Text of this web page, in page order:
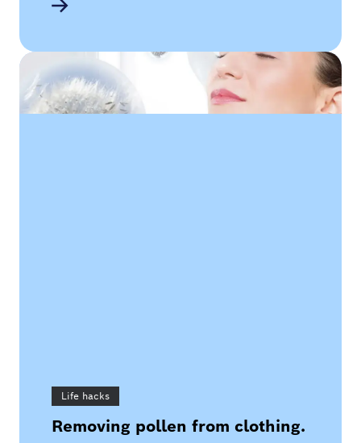
Life hacks
Removing pollen from clothing.